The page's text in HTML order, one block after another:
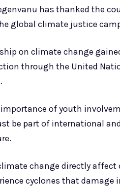
has thanked the
global climate justice
on climate change
through the United
of youth
be part of international
change directly
cyclones that